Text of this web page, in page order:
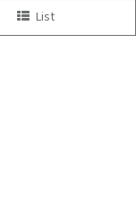
List